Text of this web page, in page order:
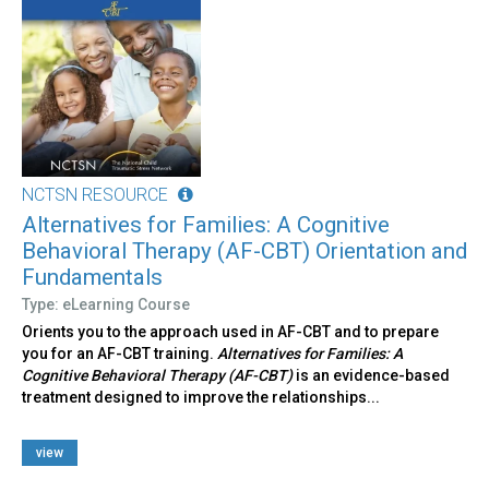
NCTSN RESOURCE
Alternatives for Families: A Cognitive
Behavioral Therapy (AF-CBT) Orientation and
Fundamentals
Type: eLearning Course
Orients you to the approach used in AF-CBT and to prepare
you for an AF-CBT training. Alternatives for Families: A
Cognitive Behavioral Therapy (AF-CBT)is an evidence-based
treatment designed to improve the relationships...
view